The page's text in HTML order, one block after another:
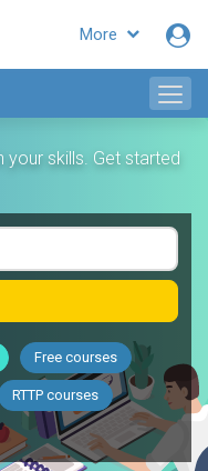
More
your skills. Get started
Free courses
RTTP courses